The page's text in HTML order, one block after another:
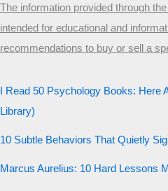
Third
Start
The information provided through
intended for educational and
recommendations to buy or sell a
I Read 50 Psychology Books: Here
Library)
10 Subtle Behaviors That Quietly
Marcus Aurelius: 10 Hard Lessons